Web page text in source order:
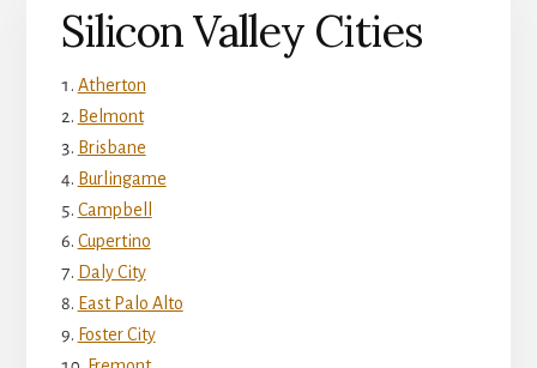
Silicon Valley Cities
Atherton
Belmont
Brisbane
Burlingame
Campbell
Cupertino
Daly City
East Palo Alto
Foster City